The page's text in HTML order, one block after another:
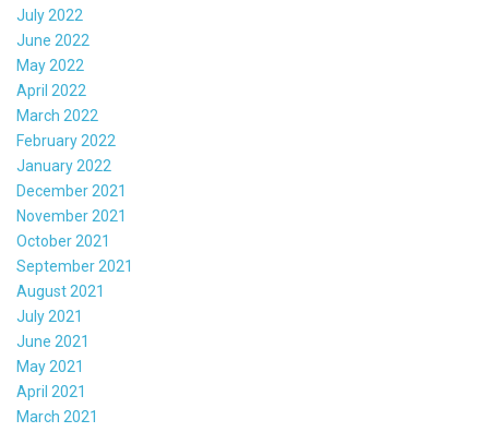
July 2022
June 2022
May 2022
April 2022
March 2022
February 2022
January 2022
December 2021
November 2021
October 2021
September 2021
August 2021
July 2021
June 2021
May 2021
April 2021
March 2021